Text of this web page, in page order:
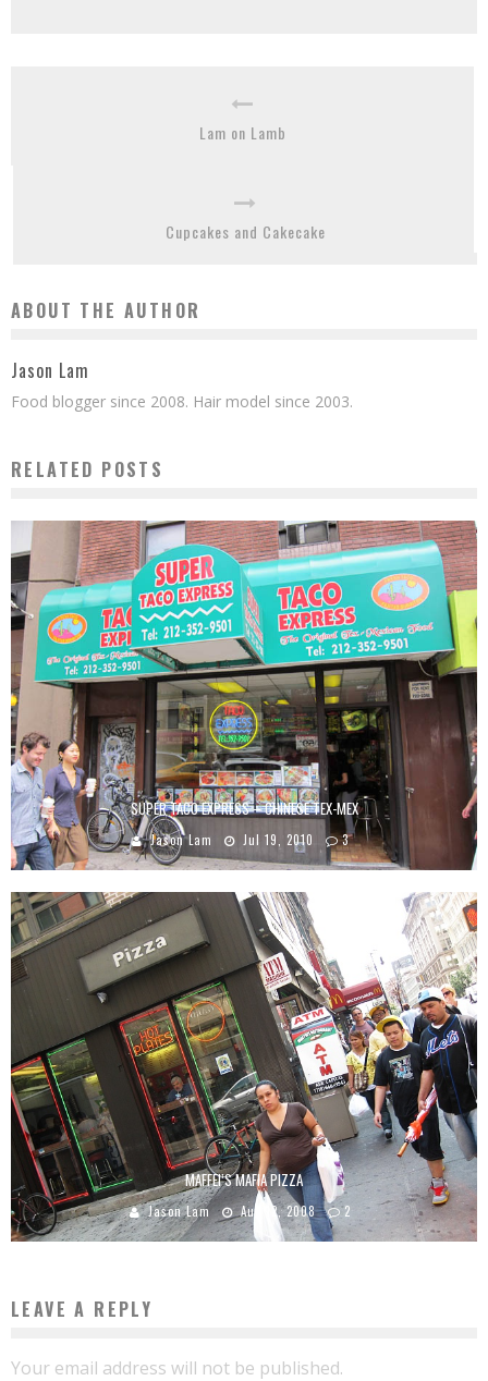
Lam on Lamb
Cupcakes and Cakecake
ABOUT THE AUTHOR
Jason Lam
Food blogger since 2008. Hair model since 2003.
RELATED POSTS
SUPER TACO EXPRESS – CHINESE TEX-MEX
Jason Lam Jul 19, 2010 3
MAFFEI’S MAFIA PIZZA
Jason Lam Aug 12, 2008 2
LEAVE A REPLY
Your email address will not be published.